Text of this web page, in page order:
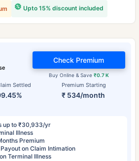
Upto 15% discount included
Settled Premium Starting
₹ 534/month
Buy Online & Save ₹0.7 K
Check Premium
up to ₹30,933/yr
Illness
Premium
on Claim Intimation
Terminal Illness